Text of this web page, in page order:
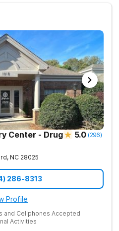
Center - Drug
5.0 (296)
, NC 28025
286-8313
Profile
and Cellphones Accepted
Activities